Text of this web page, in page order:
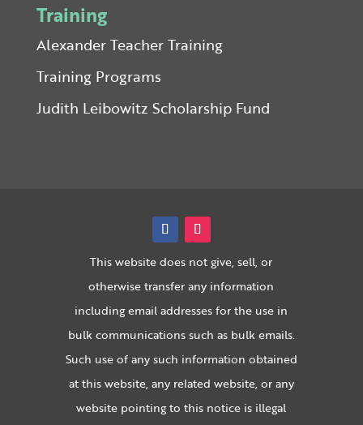
Training
Alexander Teacher Training
Training Programs
Judith Leibowitz Scholarship Fund
This website does not give, sell, or
otherwise transfer any information
including email addresses for the use in
bulk communications such as bulk emails.
Such use of any such information obtained
at this website, any related website, or any
website pointing to this notice is illegal